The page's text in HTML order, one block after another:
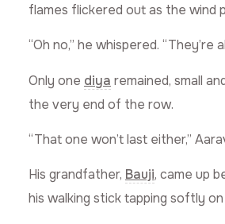
flames flickered out as the wind
“Oh no,” he whispered. “They’re
Only one diya remained, small
the very end of the row.
“That one won’t last either,”
His grandfather, Bauji, came up
his walking stick tapping softly